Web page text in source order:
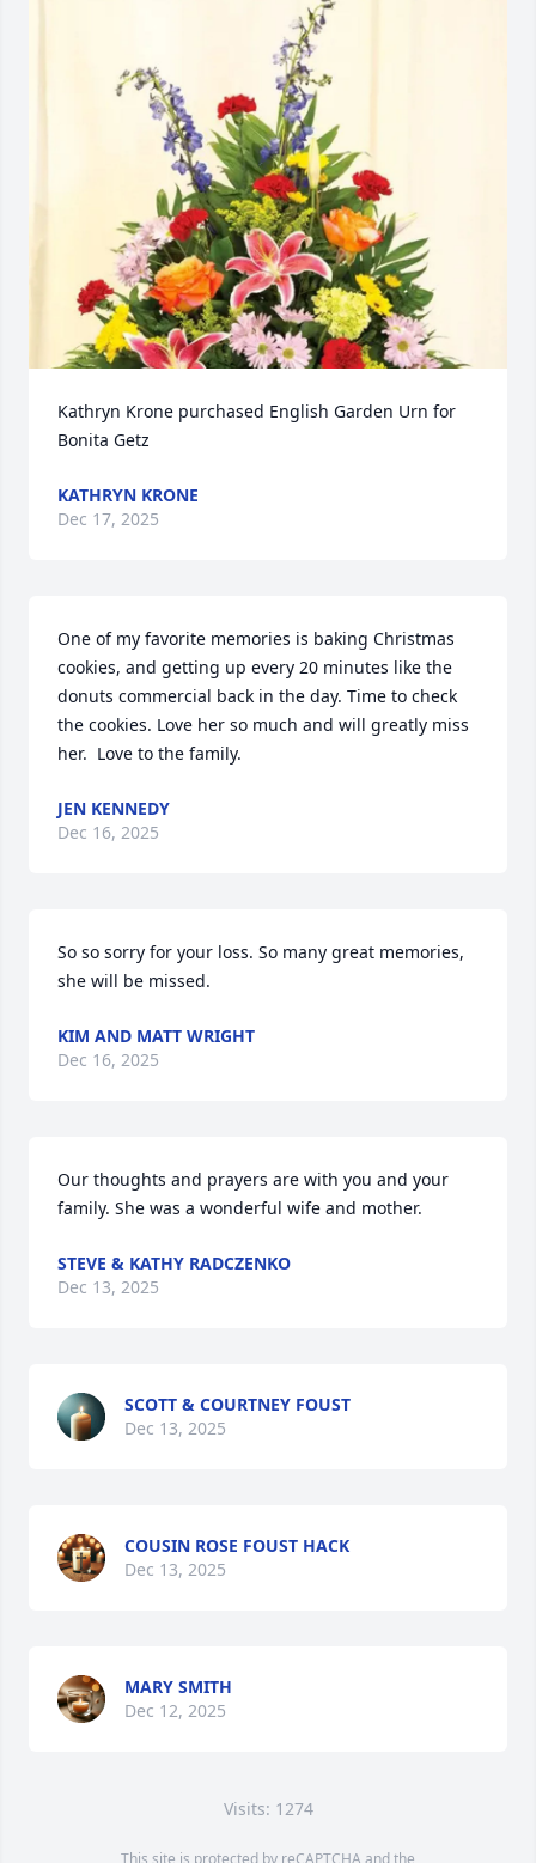
Kathryn Krone purchased English Garden Urn for
Bonita Getz
KATHRYN KRONE
Dec 17, 2025
One of my favorite memories is baking Christmas
cookies, and getting up every 20 minutes like the
donuts commercial back in the day. Time to check
the cookies. Love her so much and will greatly miss
her.  Love to the family.
JEN KENNEDY
Dec 16, 2025
So so sorry for your loss. So many great memories,
she will be missed.
KIM AND MATT WRIGHT
Dec 16, 2025
Our thoughts and prayers are with you and your
family. She was a wonderful wife and mother.
STEVE & KATHY RADCZENKO
Dec 13, 2025
SCOTT & COURTNEY FOUST
Dec 13, 2025
COUSIN ROSE FOUST HACK
Dec 13, 2025
MARY SMITH
Dec 12, 2025
Visits: 1274
This site is protected by reCAPTCHA and the